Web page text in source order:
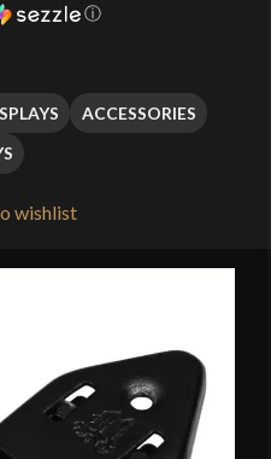
ⓘ
ACCESSORIES
wishlist